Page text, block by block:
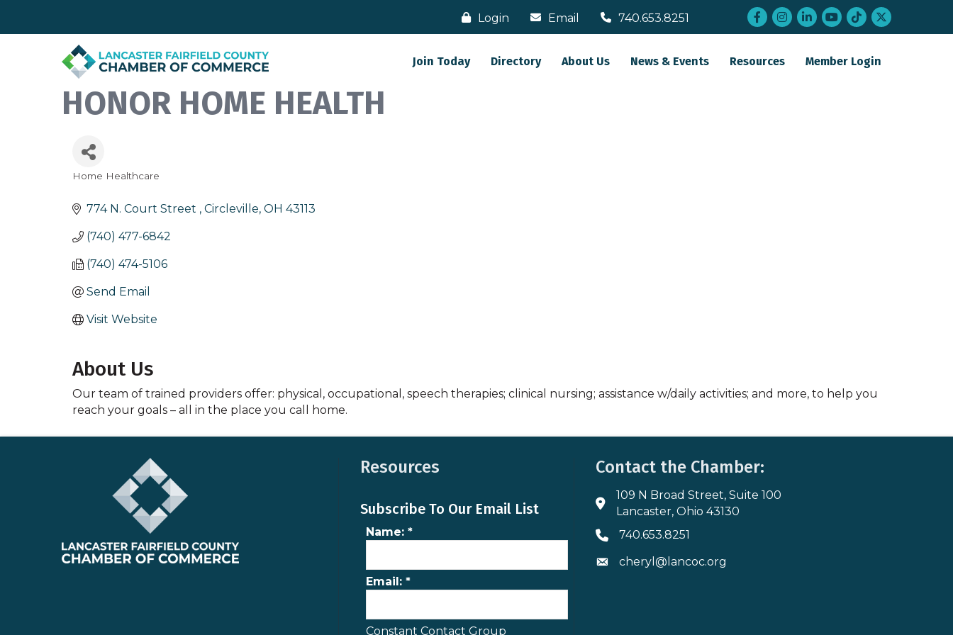
Login Email 740.653.8251 Facebook
Instagram
LinkedInYouTube
tiktoktwitter
Join Today Directory About Us News & Events Resources Member Login
HONOR HOME HEALTH
Home Healthcare
774 N. Court Street Circleville OH 43113
(740) 477-6842
(740) 474-5106
Send Email
Visit Website
About Us
Our team of trained providers offer: physical, occupational, speech therapies; clinical nursing; assistance w/daily activities; and more, to help you
reach your goals – all in the place you call home.
Resources
Subscribe To Our Email List
Name: *
Email: *
Constant Contact Group
Contact the Chamber:
Address & Map
109 N Broad Street, Suite 100
Lancaster, Ohio 43130
Phone icon
740.653.8251
Envelope icon
cheryl@lancoc.org